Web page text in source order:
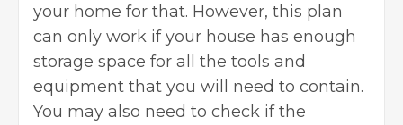
your home for that. However, this plan
can only work if your house has enough
storage space for all the tools and
equipment that you will need to contain.
You may also need to check if the